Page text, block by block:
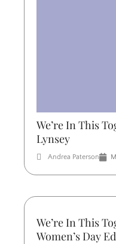
We’re In This
Lynsey
Andrea Paterson
We’re In This
Women’s Day